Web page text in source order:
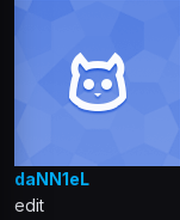
daNN1eL
edit